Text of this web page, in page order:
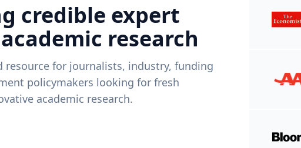
credible expert
research
resource for journalists, industry, funding
policymakers looking for fresh
academic research.